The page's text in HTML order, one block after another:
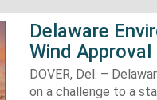
Delaware
Wind
DOVER, Del. –
on a challenge to a